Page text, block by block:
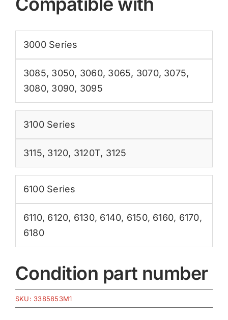
3000 Series
3085, 3050, 3060, 3065, 3070, 3075,
3080, 3090, 3095
3100 Series
3115, 3120, 3120T, 3125
6100 Series
6110, 6120, 6130, 6140, 6150, 6160, 6170,
6180
Condition part number
SKU: 3385853M1